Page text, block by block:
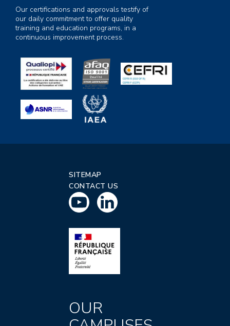
Our certifications and approvals testify of
our daily commitment to offer quality
training and education programs, in a
continuous improvement process.
SITEMAP
CONTACT US
OUR